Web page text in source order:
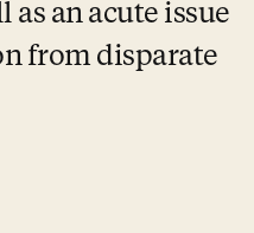
an acute issue
from disparate